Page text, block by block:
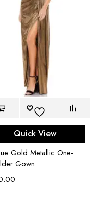
Quick View
Gold Metallic One-
Gown